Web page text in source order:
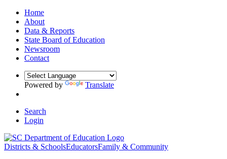
Home
About
Data & Reports
State Board of Education
Newsroom
Contact
Powered by Translate
Search
Login
Districts & SchoolsEducatorsFamily & Community